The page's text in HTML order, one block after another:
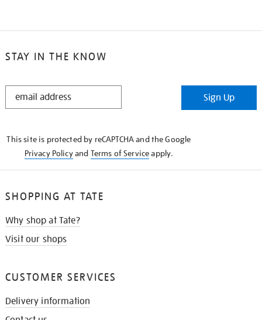
STAY IN THE KNOW
STAY
Sign Up
This site is protected by reCAPTCHA and the Google
Privacy Policyand Terms of Serviceapply.
SHOPPING AT TATE
Why shop at Tate?
Visit our shops
CUSTOMER SERVICES
Delivery information